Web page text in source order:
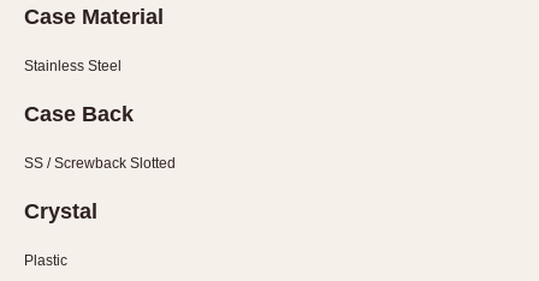
1935
1935 1945
Case Material
Stainless Steel
Case Back
SS / Screwback Slotted
Crystal
Plastic